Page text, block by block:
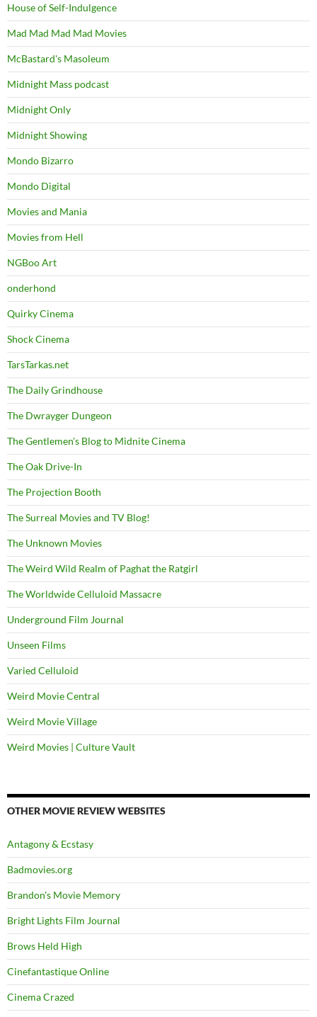
House of Self-Indulgence
Mad Mad Mad Mad Movies
McBastard's Masoleum
Midnight Mass podcast
Midnight Only
Midnight Showing
Mondo Bizarro
Mondo Digital
Movies and Mania
Movies from Hell
NGBoo Art
onderhond
Quirky Cinema
Shock Cinema
TarsTarkas.net
The Daily Grindhouse
The Dwrayger Dungeon
The Gentlemen's Blog to Midnite Cinema
The Oak Drive-In
The Projection Booth
The Surreal Movies and TV Blog!
The Unknown Movies
The Weird Wild Realm of Paghat the Ratgirl
The Worldwide Celluloid Massacre
Underground Film Journal
Unseen Films
Varied Celluloid
Weird Movie Central
Weird Movie Village
Weird Movies | Culture Vault
OTHER MOVIE REVIEW WEBSITES
Antagony & Ecstasy
Badmovies.org
Brandon's Movie Memory
Bright Lights Film Journal
Brows Held High
Cinefantastique Online
Cinema Crazed